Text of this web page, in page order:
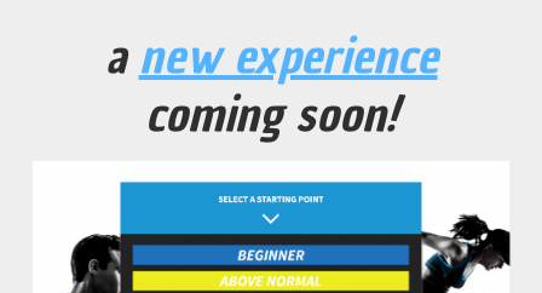
anew experience
coming soon!